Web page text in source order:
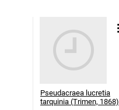
Pseudacraea lucretia
tarquinia (Trimen, 1868)